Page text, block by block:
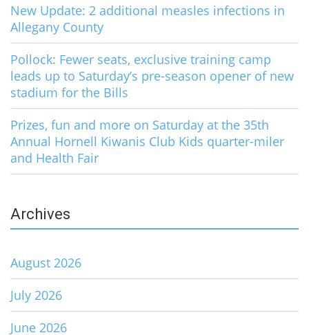
New Update: 2 additional measles infections in
Allegany County
Pollock: Fewer seats, exclusive training camp
leads up to Saturday’s pre-season opener of new
stadium for the Bills
Prizes, fun and more on Saturday at the 35th
Annual Hornell Kiwanis Club Kids quarter-miler
and Health Fair
Archives
August 2026
July 2026
June 2026